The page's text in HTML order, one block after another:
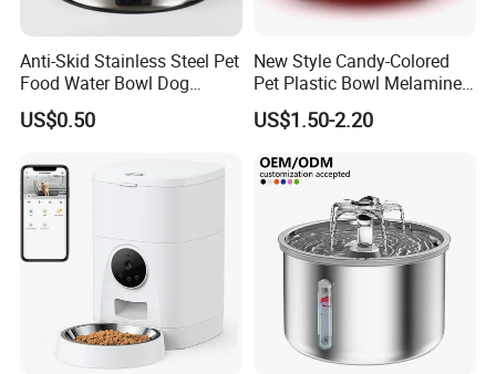
Anti-Skid Stainless Steel Pet
Food Water Bowl Dog
Feeder Without Logo
Printing
US$0.50
New Style Candy-Colored
Pet Plastic Bowl Melamine
Cat Face Shape Plastic Cat
Face Bowl Cute Kitten Pet
US$1.50-2.20